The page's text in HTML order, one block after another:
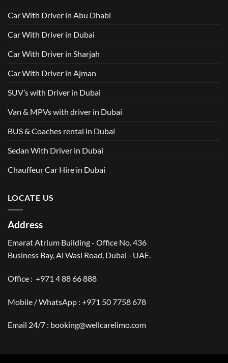
Your
to
Travel
Car With Driver in Abu Dhabi
Car With Driver in Dubai
Car With Driver in Sharjah
Car With Driver in Ajman
SUV’s with Driver in Dubai
Van & MPVs with driver in Dubai
BUS & Coaches rental in Dubai
Sedan With Driver in Dubai
Chauffeur Car Hire in Dubai
LOCATE US
Address
Emarat Atrium Building - Office No. 436
Business Bay, Al Wasl Road, Dubai - UAE.
Office : +971 4 88 66 888
Mobile / WhatsApp : +971 50 7758 678
Email 24/7 : booking@wellcarelimo.com